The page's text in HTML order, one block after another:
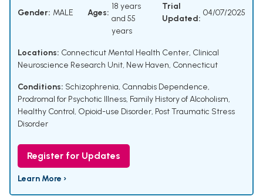
Gender: MALE Ages:
18 years
and 55
years
Trial
Updated:
04/07/2025
Locations: Connecticut Mental Health Center, Clinical
Neuroscience Research Unit, New Haven, Connecticut
Conditions: Schizophrenia, Cannabis Dependence,
Prodromal for Psychotic Illness, Family History of Alcoholism,
Healthy Control, Opioid-use Disorder, Post Traumatic Stress
Disorder
Register for Updates
Learn More ›